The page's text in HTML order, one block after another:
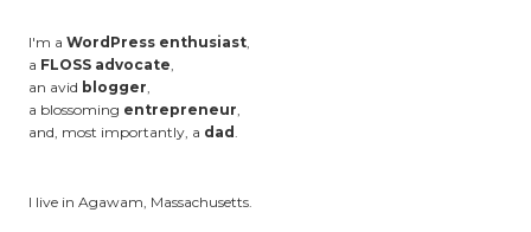
I'm a WordPress enthusiast,
a FLOSS advocate,
an avid blogger,
a blossoming entrepreneur,
and, most importantly, a dad .
I live in Agawam, Massachusetts.